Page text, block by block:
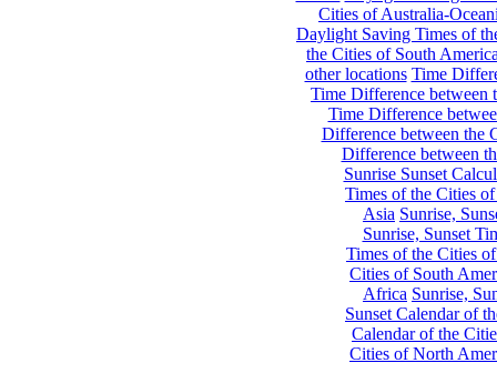
Cities of Australia-
Daylight Saving Times of
the Cities of South
other locations Time
Time Difference between
Time Difference
Difference between the
Difference between
Sunrise Sunset
Times of the Cities
Asia Sunrise,
Sunrise, Sunset
Times of the Cities
Cities of South
Africa Sunrise,
Sunset Calendar of
Calendar of the
Cities of North